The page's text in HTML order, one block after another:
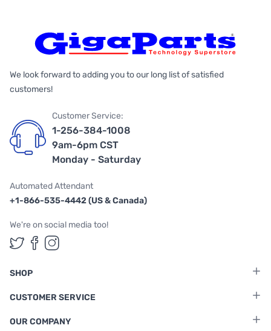
We look forward to adding you to our long list of satisfied
customers!
Customer Service:
1-256-384-1008
9am-6pm CST
Monday - Saturday
Automated Attendant
+1-866-535-4442 (US & Canada)
We're on social media too!
Follow us on Twitter
Follow us on Facebook
Follow us on Instagram
SHOP
CUSTOMER SERVICE
OUR COMPANY